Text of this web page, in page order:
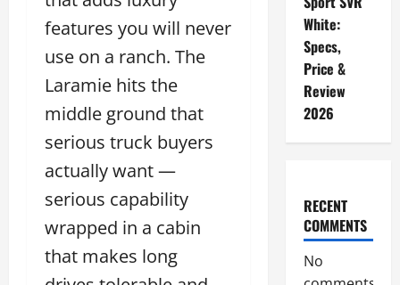
features you will never
use on a ranch. The
Laramie hits the
middle ground that
serious truck buyers
actually want —
serious capability
wrapped in a cabin
that makes long
White:
Specs,
Price &
Review
2026
RECENT
COMMENTS
No